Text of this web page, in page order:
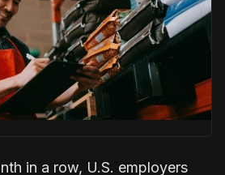
in a row, U.S. employers